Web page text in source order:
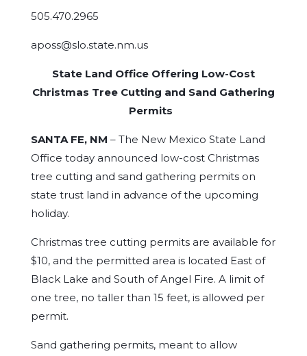
505.470.2965
aposs@slo.state.nm.us
State Land Office Offering Low-Cost
Christmas Tree Cutting and Sand Gathering
Permits
SANTA FE, NM – The New Mexico State Land
Office today announced low-cost Christmas
tree cutting and sand gathering permits on
state trust land in advance of the upcoming
holiday.
Christmas tree cutting permits are available for
$10, and the permitted area is located East of
Black Lake and South of Angel Fire. A limit of
one tree, no taller than 15 feet, is allowed per
permit.
Sand gathering permits, meant to allow